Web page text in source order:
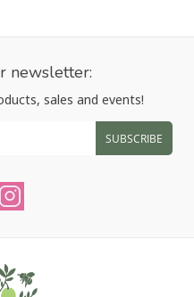
newsletter:
sales and events!
SUBSCRIBE